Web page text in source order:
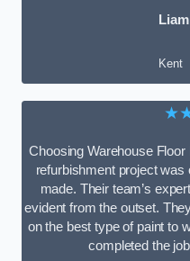
Kent
Choosing Warehouse
refurbishment project was
made. Their team’s
evident from the outset.
on the best type of paint to
completed the